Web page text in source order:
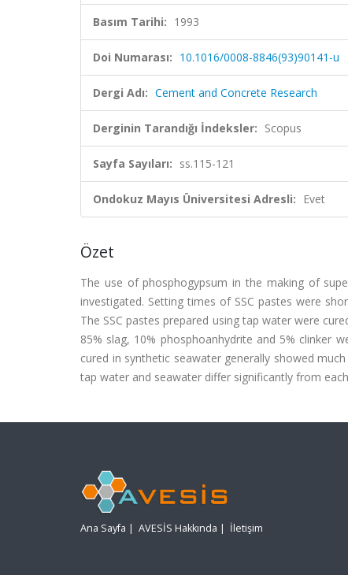
Basım Tarihi: 1993
Doi Numarası: 10.1016/0008-8846(93)90141-u
Dergi Adı: Cement and Concrete Research
Derginin Tarandığı İndeksler: Scopus
Sayfa Sayıları: ss.115-121
Ondokuz Mayıs Üniversitesi Adresli: Evet
Özet
The use of phosphogypsum in the making of
investigated. Setting times of SSC pastes were
The SSC pastes prepared using tap water were
85% slag, 10% phosphoanhydrite and 5% clinker
cured in synthetic seawater generally showed
tap water and seawater differ significantly from
Ana Sayfa | AVESİS Hakkında | İletişim